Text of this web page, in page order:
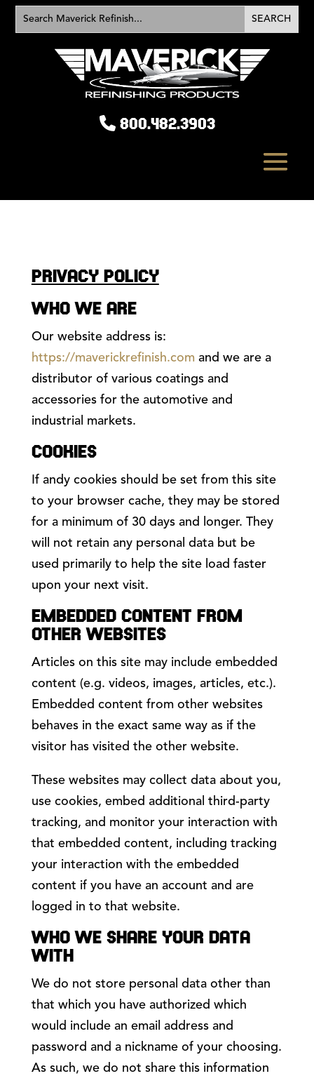
800.482.3903
PRIVACY POLICY
WHO WE ARE
Our website address is:
https://maverickrefinish.com and we are a
distributor of various coatings and
accessories for the automotive and
industrial markets.
COOKIES
If andy cookies should be set from this site
to your browser cache, they may be stored
for a minimum of 30 days and longer. They
will not retain any personal data but be
used primarily to help the site load faster
upon your next visit.
EMBEDDED CONTENT FROM
OTHER WEBSITES
Articles on this site may include embedded
content (e.g. videos, images, articles, etc.).
Embedded content from other websites
behaves in the exact same way as if the
visitor has visited the other website.
These websites may collect data about you,
use cookies, embed additional third-party
tracking, and monitor your interaction with
that embedded content, including tracking
your interaction with the embedded
content if you have an account and are
logged in to that website.
WHO WE SHARE YOUR DATA
WITH
We do not store personal data other than
that which you have authorized which
would include an email address and
password and a nickname of your choosing.
As such, we do not share this information